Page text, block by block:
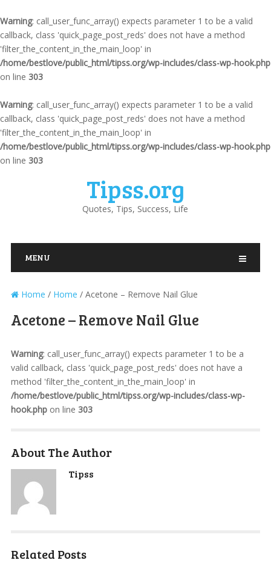
Warning: call_user_func_array() expects parameter 1 to be a valid
callback, class 'quick_page_post_reds' does not have a method
'filter_the_content_in_the_main_loop' in
/home/bestlove/public_html/tipss.org/wp-includes/class-wp-hook.php
on line 303
Warning: call_user_func_array() expects parameter 1 to be a valid
callback, class 'quick_page_post_reds' does not have a method
'filter_the_content_in_the_main_loop' in
/home/bestlove/public_html/tipss.org/wp-includes/class-wp-hook.php
on line 303
Tipss.org
Quotes, Tips, Success, Life
MENU
Home / Home / Acetone – Remove Nail Glue
Acetone – Remove Nail Glue
Warning: call_user_func_array() expects parameter 1 to be a
valid callback, class 'quick_page_post_reds' does not have a
method 'filter_the_content_in_the_main_loop' in
/home/bestlove/public_html/tipss.org/wp-includes/class-wp-
hook.phpon line 303
About The Author
Tipss
Related Posts